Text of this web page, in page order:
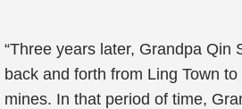
“Three years later, Grandpa Qin
back and forth from Ling Town to
mines. In that period of time,